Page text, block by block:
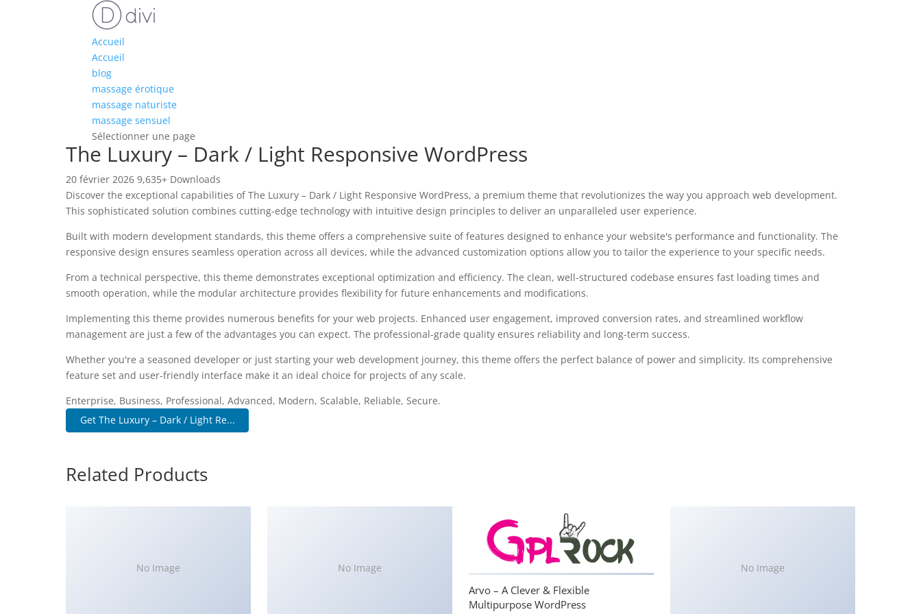
Accueil
Accueil
blog
massage érotique
massage naturiste
massage sensuel
Sélectionner une page
The Luxury – Dark / Light Responsive WordPress
20 février 2026 9,635+ Downloads
Discover the exceptional capabilities of The Luxury – Dark / Light Responsive WordPress, a premium theme that revolutionizes the way you approach web development.
This sophisticated solution combines cutting-edge technology with intuitive design principles to deliver an unparalleled user experience.
Built with modern development standards, this theme offers a comprehensive suite of features designed to enhance your website's performance and functionality. The
responsive design ensures seamless operation across all devices, while the advanced customization options allow you to tailor the experience to your specific needs.
From a technical perspective, this theme demonstrates exceptional optimization and efficiency. The clean, well-structured codebase ensures fast loading times and
smooth operation, while the modular architecture provides flexibility for future enhancements and modifications.
Implementing this theme provides numerous benefits for your web projects. Enhanced user engagement, improved conversion rates, and streamlined workflow
management are just a few of the advantages you can expect. The professional-grade quality ensures reliability and long-term success.
Whether you're a seasoned developer or just starting your web development journey, this theme offers the perfect balance of power and simplicity. Its comprehensive
feature set and user-friendly interface make it an ideal choice for projects of any scale.
Enterprise, Business, Professional, Advanced, Modern, Scalable, Reliable, Secure.
Get The Luxury – Dark / Light Re...
Related Products
No Image No Image
Arvo – A Clever & Flexible
Multipurpose WordPress
No Image